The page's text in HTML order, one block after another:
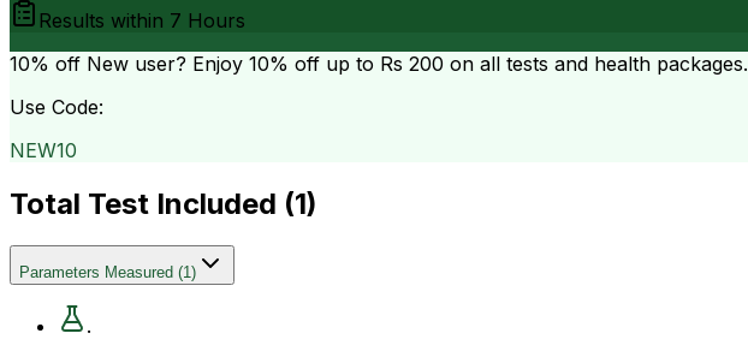
Results within 7 Hours
10% off New user? Enjoy 10% off up to Rs 200 on all tests and health packages.
Use Code:
NEW10
Total Test Included (1)
Parameters Measured (1)
.